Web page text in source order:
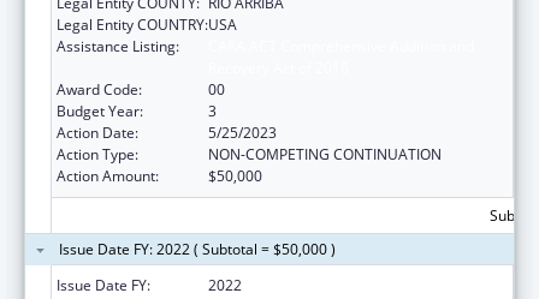
Legal Entity COUNTRY:USA
Assistance Listing:
Award Code:
00
Budget Year:
3
Action Date:
5/25/2023
Action Type:
NON-COMPETING CONTINUATION
Action Amount:
$50,000
Issue Date FY: 2022 ( Subtotal = $50,000 )
Issue Date FY:
2022